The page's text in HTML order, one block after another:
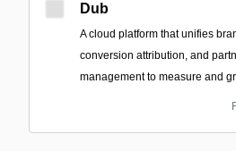
Dub
A cloud platform that unifies
conversion attribution, and
management to measure and